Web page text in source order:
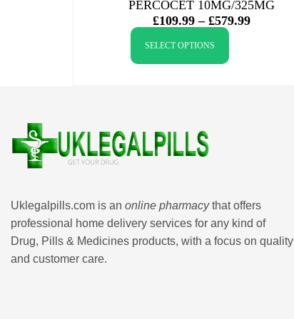
PERCOCET 10MG/325MG
£109.99 – £579.99
SELECT OPTIONS
Uklegalpills.com is an online pharmacythat offers
professional home delivery services for any kind of
Drug, Pills & Medicines products, with a focus on quality
and customer care.